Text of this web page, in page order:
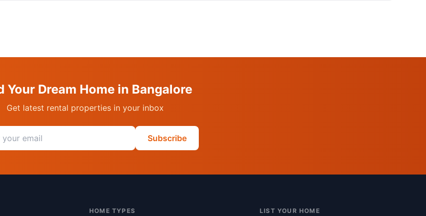
Your Dream Home in Bangalore
Get latest rental properties in your inbox
Subscribe
HOME TYPES LIST YOUR HOME